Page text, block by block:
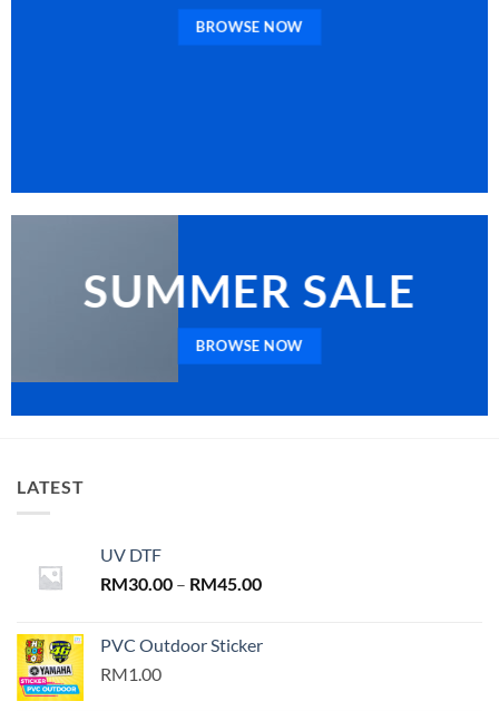
BROWSE NOW
SUMMER SALE
BROWSE NOW
LATEST
UV DTF
RM30.00 – RM45.00Price
PVC Outdoor Sticker
RM1.00